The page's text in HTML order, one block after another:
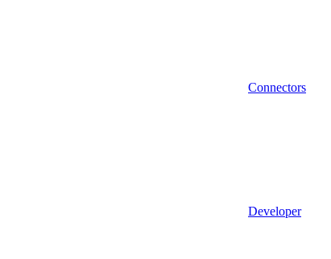
Connectors
Developer